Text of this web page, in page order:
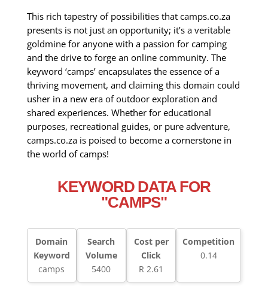
This rich tapestry of possibilities that camps.co.za
presents is not just an opportunity; it’s a veritable
goldmine for anyone with a passion for camping
and the drive to forge an online community. The
keyword ‘camps’ encapsulates the essence of a
thriving movement, and claiming this domain could
usher in a new era of outdoor exploration and
shared experiences. Whether for educational
purposes, recreational guides, or pure adventure,
camps.co.za is poised to become a cornerstone in
the world of camps!
KEYWORD DATA FOR
"CAMPS"
Domain
Keyword
camps
Search
Volume
5400
Cost per
Click
R 2.61
Competition
0.14